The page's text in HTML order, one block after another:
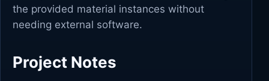
the provided material instances without
needing external software.
Project Notes